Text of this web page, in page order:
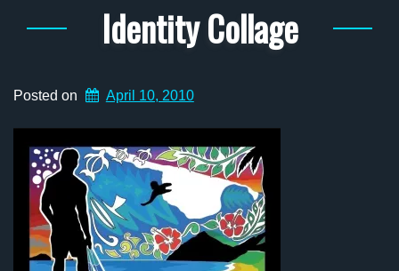
Identity Collage
Posted on April 10, 2010